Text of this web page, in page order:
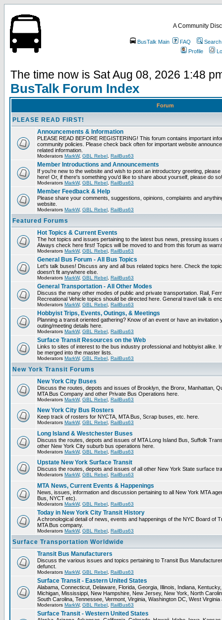
A Community
BusTalk Main FAQ
Search
Profile
The time now is Sat Aug 08, 2026 1:48
BusTalk Forum Index
Forum
PLEASE READ FIRST!
Announcements & Information
PLEASE READ BEFORE REGISTERING! This forum contains important
community policies. Please check back often for important website
related information.
Moderators MarkW, GBL Rebel RailBus63
Member Introductions and Announcements
If you're new to the website and wish to post an introductory greeting,
here! Or, if there's something you'd like to share about yourself, please do so!
Moderators MarkW, GBL Rebel RailBus63
Member Feedback & Help
Please share your comments, suggestions, opinions, complaints and
website.
Moderators MarkW, GBL Rebel RailBus63
Featured Forums
Hot Topics & Current Events
The hot topics and issues pertaining to the latest bus news, pressing issues
Always check here first! Topics will be moved to and from this forum as
Moderators MarkW, GBL Rebel RailBus63
General Bus Forum - All Bus Topics
Let's talk buses! Discuss any and all bus related topics here. Check the
doesn't fit anywhere else.
Moderators MarkW, GBL Rebel RailBus63
General Transportation - All Other Modes
Discuss the many other modes of public and private transportation. Rail,
Recreational Vehicle topics should be directed here. General travel talk is
Moderators MarkW, GBL Rebel RailBus63
Hobbyist Trips, Events, Outings, & Meetings
Planning a transit oriented gathering? Know of an event or have an invitation
outing/meeting details here.
Moderators MarkW, GBL Rebel RailBus63
Surface Transit Resources on the Web
Links to sites of interest to the bus industry professional and hobbyist alike.
be merged into the master lists.
Moderators MarkW, GBL Rebel RailBus63
New York Transit Forums
New York City Buses
Discuss the routes, depots and issues of Brooklyn, the Bronx, Manhattan,
MTA Bus Company and other Private Bus Operations here.
Moderators MarkW, GBL Rebel RailBus63
New York City Bus Rosters
Keep track of rosters for NYCTA, MTA Bus, Scrap buses, etc. here.
Moderators MarkW, GBL Rebel RailBus63
Long Island & Westchester Buses
Discuss the routes, depots and issues of MTA Long Island Bus, Suffolk
other New York City suburb bus operations here.
Moderators MarkW, GBL Rebel RailBus63
Upstate New York Surface Transit
Discuss the routes, depots and issues of all other New York State surface
Moderators MarkW, GBL Rebel RailBus63
MTA News, Current Events & Happenings
News, issues, information and discussion pertaining to all New York MTA
Bus, NYCT etc).
Moderators MarkW, GBL Rebel RailBus63
Today in New York City Transit History
A chronological detail of news, events and happenings of the NYC Board of
MTA Bus company.
Moderators MarkW, GBL Rebel RailBus63
Surface Transportation Worldwide
Transit Bus Manufacturers
Discuss the various issues and topics pertaining to Transit Bus
defunct.
Moderators MarkW, GBL Rebel RailBus63
Surface Transit - Eastern United States
Alabama, Connecticut, Delaware, Florida, Georgia, Illinois, Indiana,
Michigan, Mississippi, New Hampshire, New Jersey, New York, North
South Carolina, Tennessee, Vermont, Virginia, Washington DC, West
Moderators MarkW, GBL Rebel RailBus63
Surface Transit - Western United States